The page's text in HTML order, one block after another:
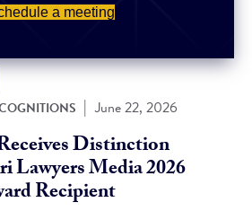
a meeting
| June 22, 2026
Distinction
Lawyers Media 2026
Recipient